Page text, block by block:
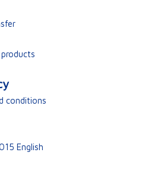
conditions
English